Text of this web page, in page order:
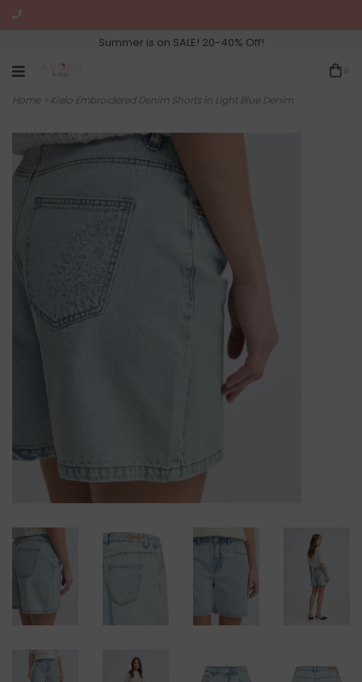
Summer is on SALE! 20-40% Off!
Home> Kielo Embroidered Denim Shorts in Light Blue Denim